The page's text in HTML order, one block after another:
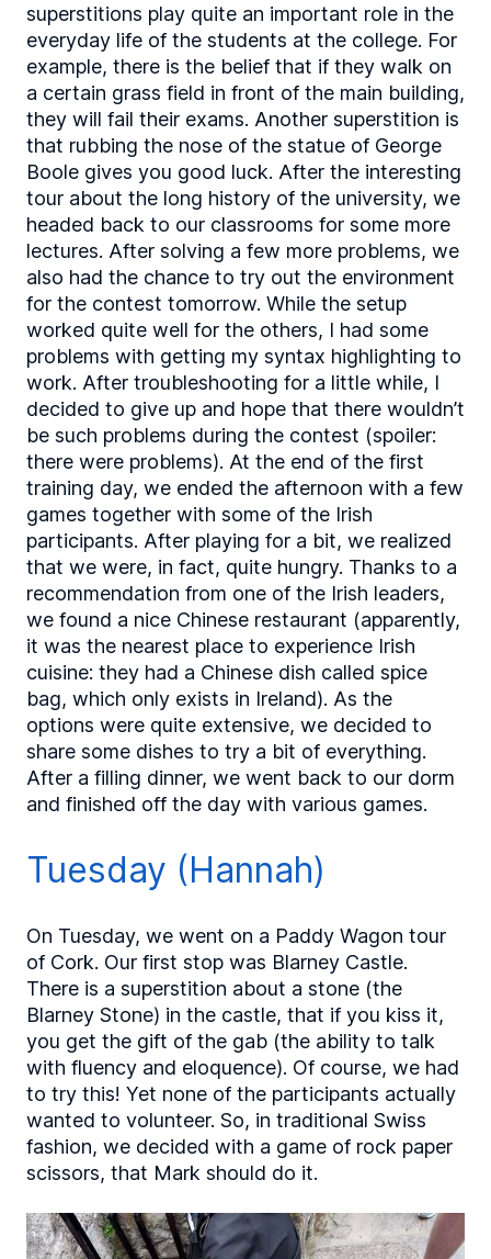
superstitions play quite an important role in the
everyday life of the students at the college. For
example, there is the belief that if they walk on
a certain grass field in front of the main building,
they will fail their exams. Another superstition is
that rubbing the nose of the statue of George
Boole gives you good luck. After the interesting
tour about the long history of the university, we
headed back to our classrooms for some more
lectures. After solving a few more problems, we
also had the chance to try out the environment
for the contest tomorrow. While the setup
worked quite well for the others, I had some
problems with getting my syntax highlighting to
work. After troubleshooting for a little while, I
decided to give up and hope that there wouldn’t
be such problems during the contest (spoiler:
there were problems). At the end of the first
training day, we ended the afternoon with a few
games together with some of the Irish
participants. After playing for a bit, we realized
that we were, in fact, quite hungry. Thanks to a
recommendation from one of the Irish leaders,
we found a nice Chinese restaurant (apparently,
it was the nearest place to experience Irish
cuisine: they had a Chinese dish called spice
bag, which only exists in Ireland). As the
options were quite extensive, we decided to
share some dishes to try a bit of everything.
After a filling dinner, we went back to our dorm
and finished off the day with various games.
Tuesday (Hannah)
On Tuesday, we went on a Paddy Wagon tour
of Cork. Our first stop was Blarney Castle.
There is a superstition about a stone (the
Blarney Stone) in the castle, that if you kiss it,
you get the gift of the gab (the ability to talk
with fluency and eloquence). Of course, we had
to try this! Yet none of the participants actually
wanted to volunteer. So, in traditional Swiss
fashion, we decided with a game of rock paper
scissors, that Mark should do it.